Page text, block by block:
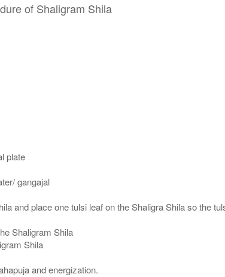
of Shaligram Shila
plate
gangajal
and place one tulsi leaf on the Shaligra Shila so the
Shaligram Shila
Shila
and energization.